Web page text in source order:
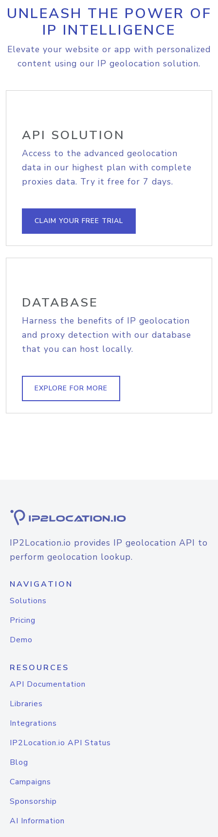
UNLEASH THE POWER OF
IP INTELLIGENCE
Elevate your website or app with personalized
content using our IP geolocation solution.
API SOLUTION
Access to the advanced geolocation
data in our highest plan with complete
proxies data. Try it free for 7 days.
CLAIM YOUR FREE TRIAL
DATABASE
Harness the benefits of IP geolocation
and proxy detection with our database
that you can host locally.
EXPLORE FOR MORE
IP2Location.io provides IP geolocation API to
perform geolocation lookup.
NAVIGATION
Solutions
Pricing
Demo
RESOURCES
API Documentation
Libraries
Integrations
IP2Location.io API Status
Blog
Campaigns
Sponsorship
AI Information